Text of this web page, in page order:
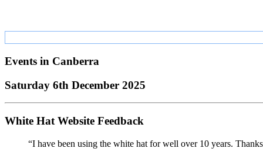
Events in Canberra
Saturday 6th December 2025
White Hat Website Feedback
“I have been using the white hat for well over 10 years.